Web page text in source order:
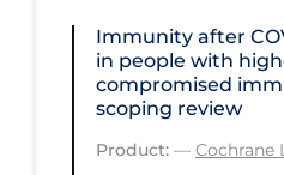
Future Planning
Health Equity &
of Health
Health Inequities
Immunity after
in people with
compromised
scoping review
Product: — Cochrane